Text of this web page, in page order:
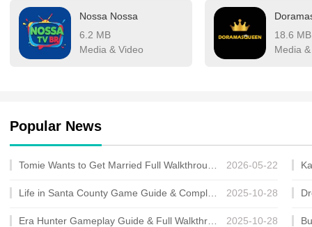
web directories to
you about a few of the
Nossa Nossa
6.2 MB
Media & Video
18.6 MB
Media
Popular News
2026-05-22
2025-10-28
2025-10-28